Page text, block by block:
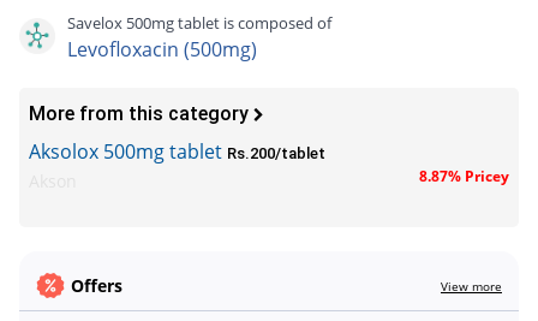
Savelox 500mg tablet is composed of
Levofloxacin (500mg)
More from this category
Aksolox 500mg tablet Rs.200/tablet
8.87% Pricey
Offers View more